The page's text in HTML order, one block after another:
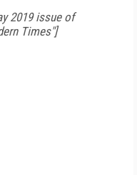
2019 issue of
Times"]